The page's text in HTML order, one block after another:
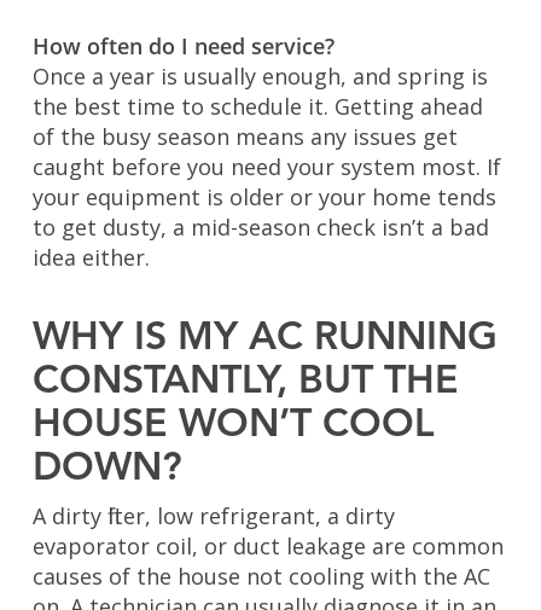
How often do I need service?
Once a year is usually enough, and spring is
the best time to schedule it. Getting ahead
of the busy season means any issues get
caught before you need your system most. If
your equipment is older or your home tends
to get dusty, a mid-season check isn’t a bad
idea either.
WHY IS MY AC RUNNING
CONSTANTLY, BUT THE
HOUSE WON’T COOL
DOWN?
A dirty filter, low refrigerant, a dirty
evaporator coil, or duct leakage are common
causes of the house not cooling with the AC